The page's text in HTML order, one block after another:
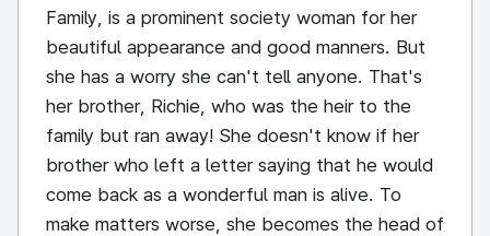
Family, is a prominent society woman for her
beautiful appearance and good manners. But
she has a worry she can't tell anyone. That's
her brother, Richie, who was the heir to the
family but ran away! She doesn't know if her
brother who left a letter saying that he would
come back as a wonderful man is alive. To
make matters worse, she becomes the head of